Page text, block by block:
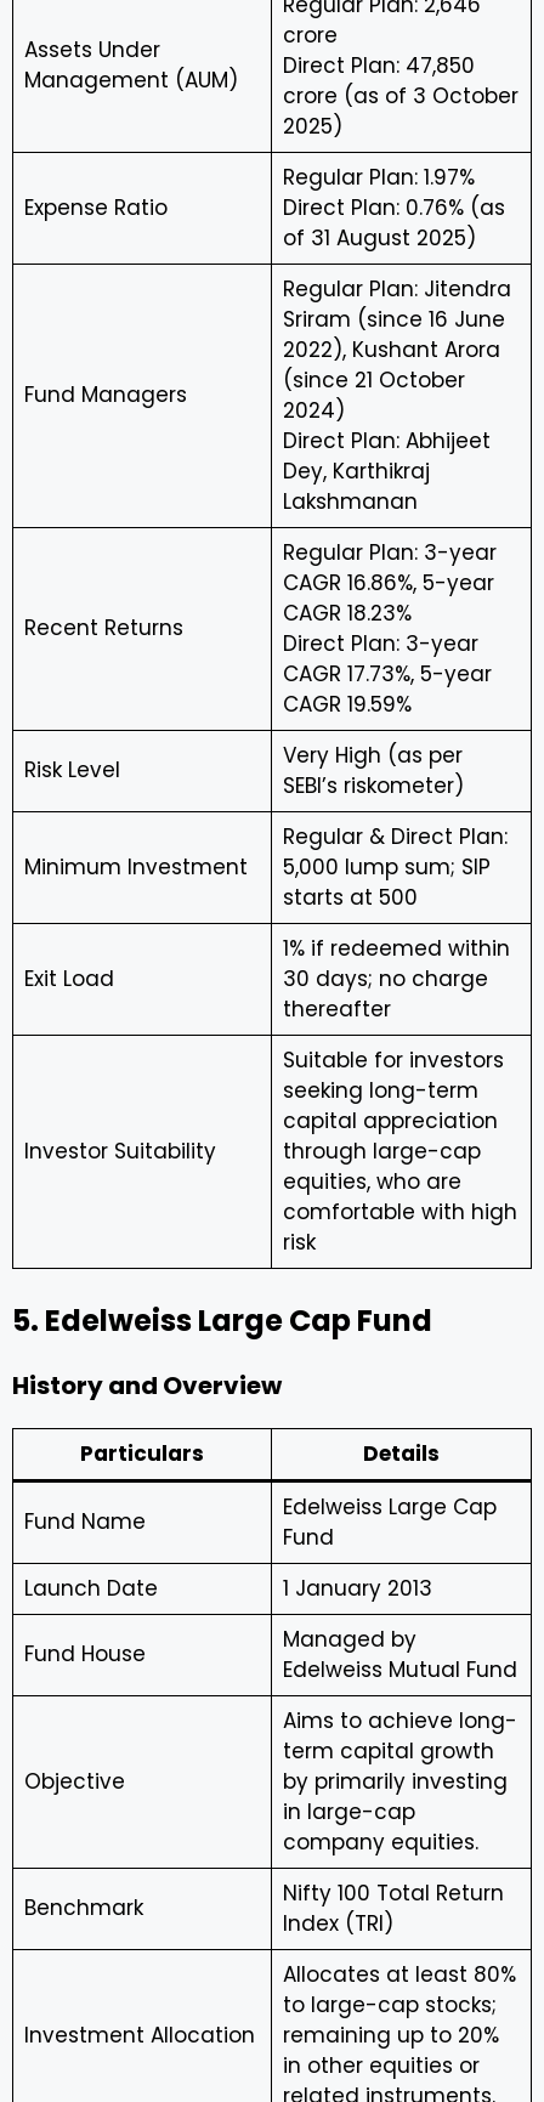
Assets Under
Management (AUM)
crore
Direct Plan: ₹47,850
crore (as of 3 October
2025)
Expense Ratio
Regular Plan: 1.97%
Direct Plan: 0.76% (as
of 31 August 2025)
Fund Managers
Regular Plan: Jitendra
Sriram (since 16 June
2022), Kushant Arora
(since 21 October
2024)
Direct Plan: Abhijeet
Dey, Karthikraj
Lakshmanan
Recent Returns
Regular Plan: 3-year
CAGR 16.86%, 5-year
CAGR 18.23%
Direct Plan: 3-year
CAGR 17.73%, 5-year
CAGR 19.59%
Risk Level
Very High (as per
SEBI’s riskometer)
Minimum Investment
Regular & Direct Plan:
₹5,000 lump sum; SIP
starts at ₹500
Exit Load
1% if redeemed within
30 days; no charge
thereafter
Investor Suitability
Suitable for investors
seeking long-term
capital appreciation
through large-cap
equities, who are
comfortable with high
risk
5. Edelweiss Large Cap Fund
History and Overview
Particulars Details
Fund Name
Edelweiss Large Cap
Fund
Launch Date
1 January 2013
Fund House
Managed by
Edelweiss Mutual Fund
Objective
Aims to achieve long-
term capital growth
by primarily investing
in large-cap
company equities.
Benchmark
Nifty 100 Total Return
Index (TRI)
Investment Allocation
Allocates at least 80%
to large-cap stocks;
remaining up to 20%
in other equities or
related instruments.